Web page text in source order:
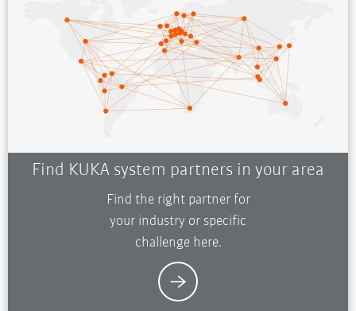
Find KUKA system partners in your area
Find the right partner for
your industry or specific
challenge here.